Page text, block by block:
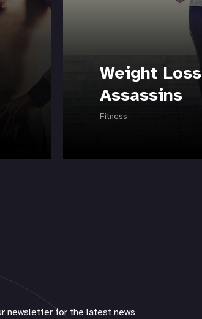
Weight Loss
Assassins
Fitness
newsletter for the latest news